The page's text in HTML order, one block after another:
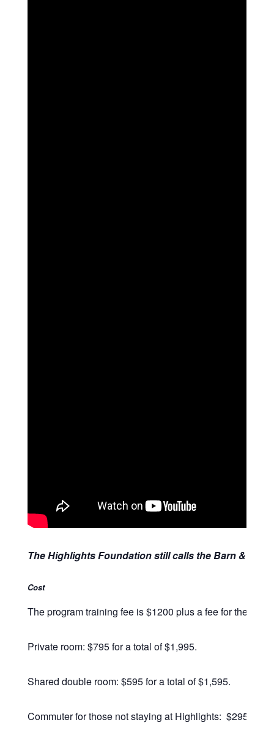
The Highlights Foundation still calls the Barn &
Cost
The program training fee is $1200 plus a fee for the
Private room: $795 for a total of $1,995.
Shared double room: $595 for a total of $1,595.
Commuter for those not staying at Highlights: $295, for